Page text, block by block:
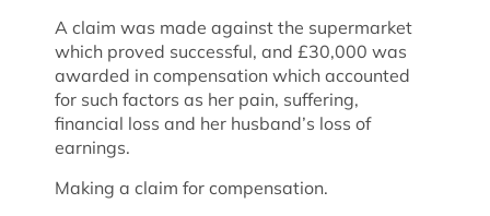
A claim was made against the supermarket
which proved successful, and £30,000 was
awarded in compensation which accounted
for such factors as her pain, suffering,
financial loss and her husband’s loss of
earnings.
Making a claim for compensation.